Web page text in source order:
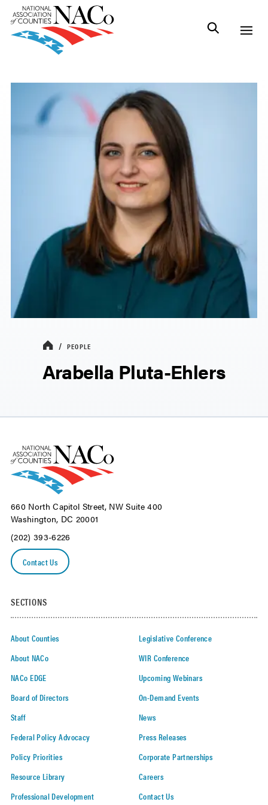
PEOPLE
Arabella Pluta-Ehlers
660 North Capitol Street, NW Suite 400
Washington, DC 20001
(202) 393-6226
Contact Us
SECTIONS
About Counties
About NACo
NACo EDGE
Board of Directors
Staff
Federal Policy Advocacy
Policy Priorities
Resource Library
Professional Development
Legislative Conference
WIR Conference
Upcoming Webinars
On-Demand Events
News
Press Releases
Corporate Partnerships
Careers
Contact Us